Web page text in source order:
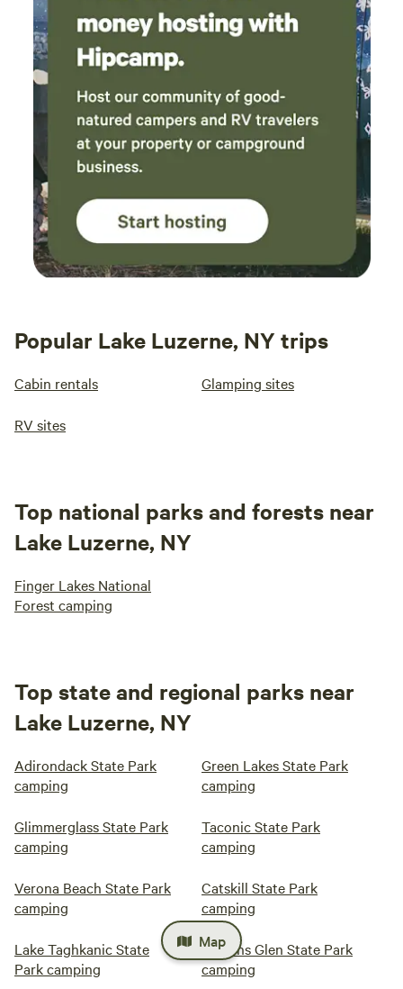
Popular Lake Luzerne, NY trips
Cabin rentals Glamping sites
RV sites
Top national parks and forests near
Lake Luzerne, NY
Finger Lakes National
Forest camping
Top state and regional parks near
Lake Luzerne, NY
Adirondack State Park
camping
Green Lakes State Park
camping
Glimmerglass State Park
camping
Taconic State Park
camping
Verona Beach State Park
camping
Catskill State Park
camping
Lake Taghkanic State
Park camping
Watkins Glen State Park
camping
Map